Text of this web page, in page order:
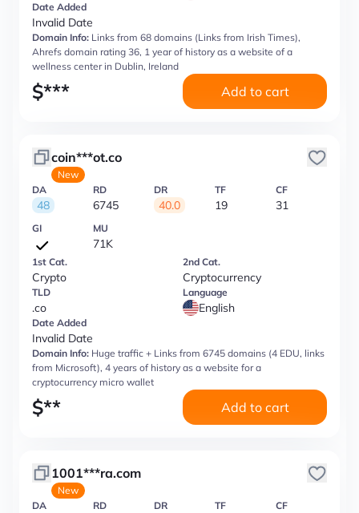
Date Added
Invalid Date
Domain Info: Links from 68 domains (Links from Irish Times),
Ahrefs domain rating 36, 1 year of history as a website of a
wellness center in Dublin, Ireland
$*** Add to cart
coin***ot.co
New
DA
48
RD
6745
DR
40.0
TF
19
CF
31
GI MU
71K
1st Cat.
Crypto
2nd Cat.
Cryptocurrency
TLD
.co
Language
English
Date Added
Invalid Date
Domain Info: Huge traffic + Links from 6745 domains (4 EDU, links
from Microsoft), 4 years of history as a website for a
cryptocurrency micro wallet
$** Add to cart
1001***ra.com
New
DA
RD DR TF CF